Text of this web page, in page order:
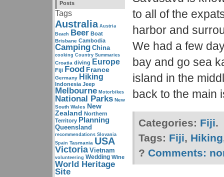
Posts
Tags
Australia Austria
Beach Beer Boat
Brisbane Cambodia
Camping China
cooking Country Summaries
Croatia diving Europe
Fiji Food France
Germany Hiking
Indonesia Jeep
Melbourne Motorbikes
National Parks New
South Wales New
Zealand Northern
Territory Planning
Queensland
recommendations Slovania
Spain Tasmania USA
Victoria Vietnam
volunteering Wedding Wine
World Heritage
Site
to all of the
harbor and
We had a few
bay and go sea
island in the
back to the main
Categories: Fiji.
Tags: Fiji, Hiking
? Comments: